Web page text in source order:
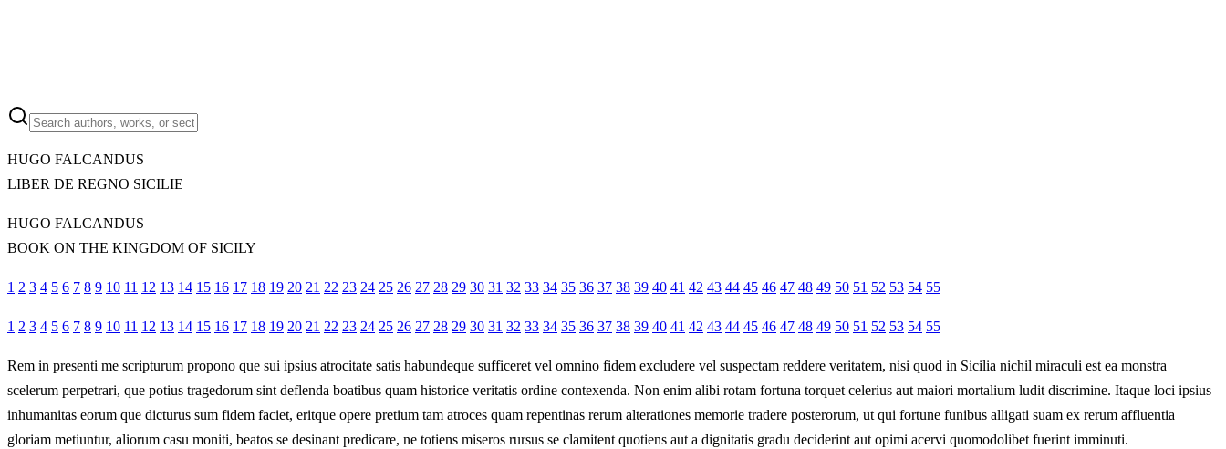
HUGO FALCANDUS
LIBER DE REGNO SICILIE
HUGO FALCANDUS
BOOK ON THE KINGDOM OF SICILY
1 2 3 4 5 6 7 8 9 10 11 12 13 14 15 16 17 18 19 20 21 22 23 24 25 26 27 28 29 30 31 32 33 34 35 36 37 38 39 40 41 42 43 44 45 46 47 48 49 50 51 52 53 54 55
1 2 3 4 5 6 7 8 9 10 11 12 13 14 15 16 17 18 19 20 21 22 23 24 25 26 27 28 29 30 31 32 33 34 35 36 37 38 39 40 41 42 43 44 45 46 47 48 49 50 51 52 53 54 55
Rem in presenti me scripturum propono que sui ipsius atrocitate satis habundeque sufficeret vel omnino fidem excludere vel suspectam reddere veritatem, nisi quod in Sicilia nichil miraculi est ea monstra
scelerum perpetrari, que potius tragedorum sint deflenda boatibus quam historice veritatis ordine contexenda. Non enim alibi rotam fortuna torquet celerius aut maiori mortalium ludit discrimine. Itaque loci ipsius
inhumanitas eorum que dicturus sum fidem faciet, eritque opere pretium tam atroces quam repentinas rerum alterationes memorie tradere posterorum, ut qui fortune funibus alligati suam ex rerum affluentia
gloriam metiuntur, aliorum casu moniti, beatos se desinant predicare, ne totiens miseros rursus se clamitent quotiens aut a dignitatis gradu deciderint aut opimi acervi quomodolibet fuerint imminuti.